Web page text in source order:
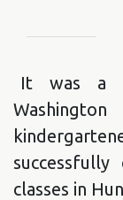
It was a
classes in